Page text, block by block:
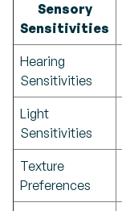
Sensory
Sensitivities
Hearing
Sensitivities
Light
Sensitivities
Texture
Preferences